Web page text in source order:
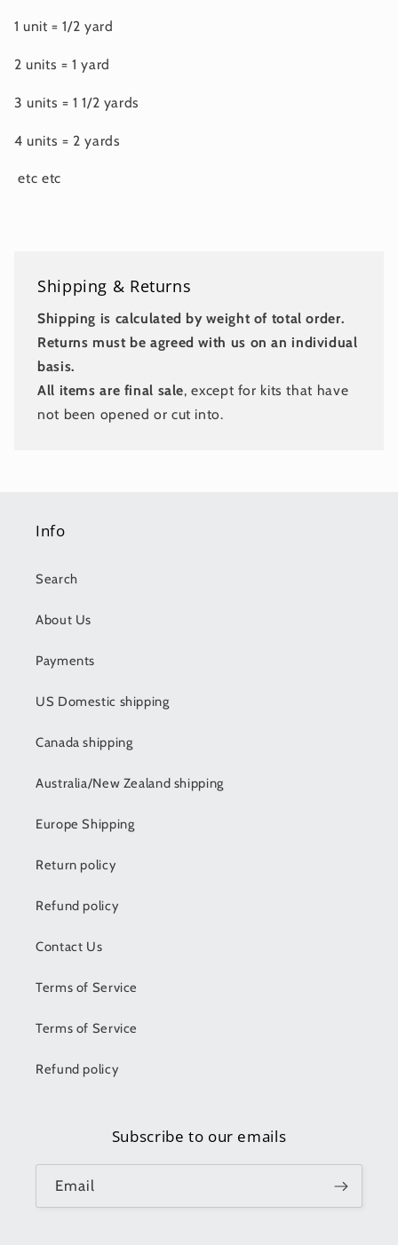
2024
1 unit = 1/2 yard
2 units = 1 yard
3 units = 1 1/2 yards
4 units = 2 yards
etc etc
Shipping & Returns
Shipping is calculated by weight of total order.
Returns must be agreed with us on an individual
basis.
All items are final sale, except for kits that have
not been opened or cut into.
Info
Search
About Us
Payments
US Domestic shipping
Canada shipping
Australia/New Zealand shipping
Europe Shipping
Return policy
Refund policy
Contact Us
Terms of Service
Terms of Service
Refund policy
Subscribe to our emails
Email